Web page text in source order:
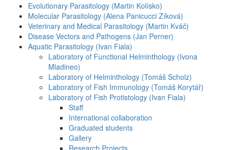
Evolutionary Parasitology (Martin Kolísko)
Molecular Parasitology (Alena Panicucci Zíková)
Veterinary and Medical Parasitology (Martin Kváč)
Disease Vectors and Pathogens (Jan Perner)
Aquatic Parasitology (Ivan Fiala)
Laboratory of Functional Helminthology (Ivona
Mladineo)
Laboratory of Helminthology (Tomáš Scholz)
Laboratory of Fish Immunology (Tomáš Korytář)
Laboratory of Fish Protistology (Ivan Fiala)
Staff
International collaboration
Graduated students
Gallery